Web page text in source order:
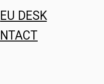
EU DESK